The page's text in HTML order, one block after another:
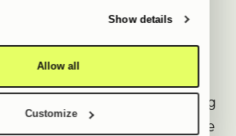
Show details
Allow all
Customize
is not in whether you can
. Wix keeps it simple by giving
WordPress keeps it manageable